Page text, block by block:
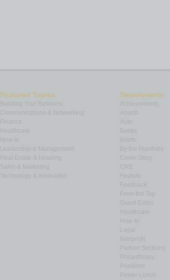
Featured Topics
Building Your Business
Communications & Networking
How-to
Leadership & Management
Real Estate & Housing
Technology & Innovation
Departments
Auto
Books
By the Numbers
Cover Story
Feedback
From the Top
Guest Editor
How-to
Nonprofit
Partner Sections
Philanthropy
Positions
Power Lunch